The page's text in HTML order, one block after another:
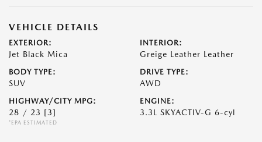
VEHICLE DETAILS
EXTERIOR:
Jet Black Mica
INTERIOR:
Greige Leather Leather
BODY TYPE:
SUV
DRIVE TYPE:
AWD
HIGHWAY/CITY MPG:
28 / 23 [3]
*EPA ESTIMATED
ENGINE:
3.3L SKYACTIV-G 6-cyl